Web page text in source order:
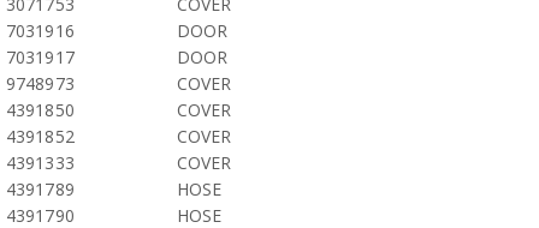
7031916
DOOR
7031917
DOOR
9748973
COVER
4391850
COVER
4391852
COVER
4391333
COVER
4391789
HOSE
4391790
HOSE